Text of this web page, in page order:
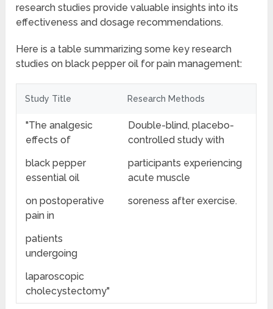
research studies provide valuable insights into its
effectiveness and dosage recommendations.
Here is a table summarizing some key research
studies on black pepper oil for pain management:
Study Title Research Methods
"The analgesic
effects of
Double-blind, placebo-
controlled study with
black pepper
essential oil
participants experiencing
acute muscle
on postoperative
pain in
soreness after exercise.
patients
undergoing
laparoscopic
cholecystectomy"